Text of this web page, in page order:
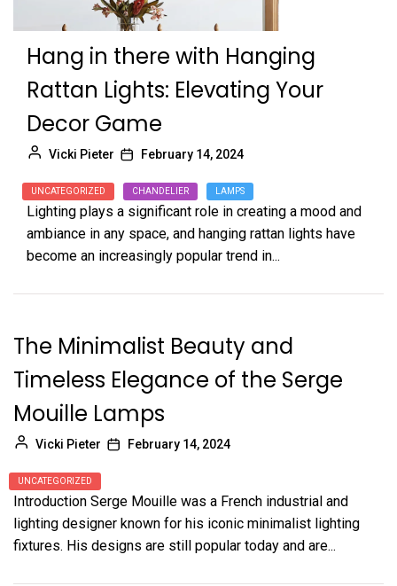
Hang in there with Hanging
Rattan Lights: Elevating Your
Decor Game
Vicki Pieter February 14, 2024
UNCATEGORIZED CHANDELIER LAMPS
Lighting plays a significant role in creating a mood and
ambiance in any space, and hanging rattan lights have
become an increasingly popular trend in...
The Minimalist Beauty and
Timeless Elegance of the Serge
Mouille Lamps
Vicki Pieter February 14, 2024
UNCATEGORIZED
Introduction Serge Mouille was a French industrial and
lighting designer known for his iconic minimalist lighting
fixtures. His designs are still popular today and are...